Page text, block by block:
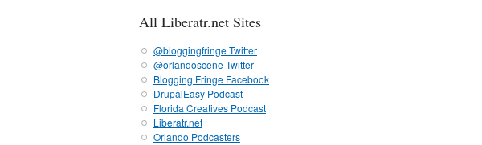
All Liberatr.net Sites
@bloggingfringe Twitter
@orlandoscene Twitter
Blogging Fringe Facebook
DrupalEasy Podcast
Florida Creatives Podcast
Liberatr.net
Orlando Podcasters